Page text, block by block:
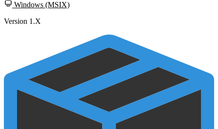
Windows (MSIX)
Version 1.X